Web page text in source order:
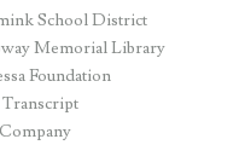
School District
Memorial Library
Foundation